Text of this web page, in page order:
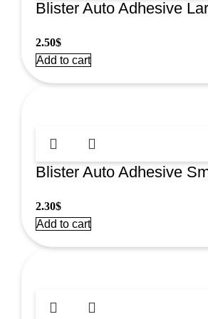
Blister Auto Adhesive
2.50$
Add to cart
Blister Auto Adhesive
2.30$
Add to cart